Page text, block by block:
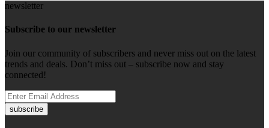
newsletter
Subscribe to our newsletter
Join our community of subscribers and never miss out on the latest
trends and deals. Don’t miss out – subscribe now and stay
connected!
subscribe